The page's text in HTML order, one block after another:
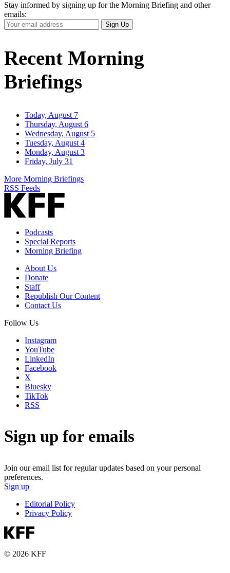
Stay informed by signing up for the Morning Briefing and other
emails:
Your
Email
Sign Up
Recent Morning
Briefings
Today, August 7
Thursday, August 6
Wednesday, August 5
Tuesday, August 4
Monday, August 3
Friday, July 31
More Morning Briefings
RSS Feeds
Podcasts
Special Reports
Morning Briefing
About Us
Donate
Staff
Republish Our Content
Contact Us
Follow Us
Instagram
YouTube
LinkedIn
Facebook
X
Bluesky
TikTok
RSS
Sign up for emails
Join our email list for regular updates based on your personal
preferences.
Sign up
Editorial Policy
Privacy Policy
© 2026 KFF